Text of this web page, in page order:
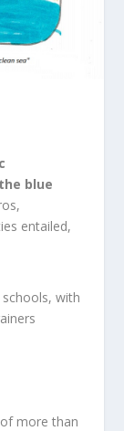
blue
entailed,
with
more than